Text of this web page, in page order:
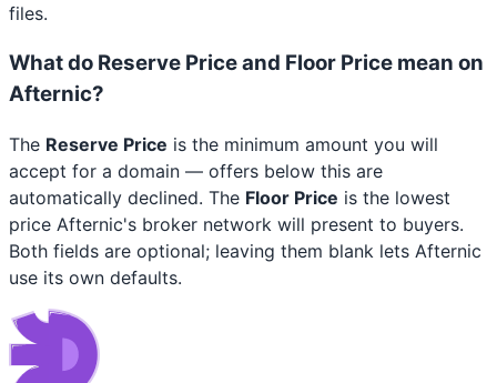
files.
What do Reserve Price and Floor Price mean on
Afternic?
The Reserve Price is the minimum amount you will
accept for a domain — offers below this are
automatically declined. The Floor Price is the lowest
price Afternic's broker network will present to buyers.
Both fields are optional; leaving them blank lets Afternic
use its own defaults.